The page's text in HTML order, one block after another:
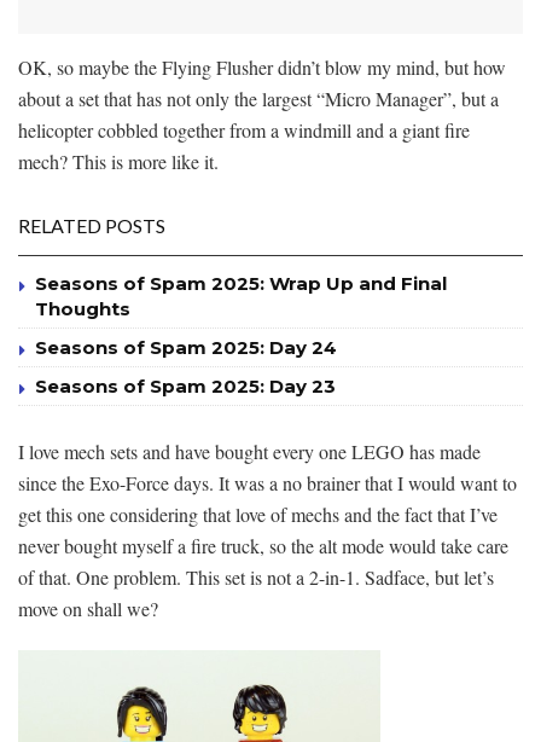
OK, so maybe the Flying Flusher didn’t blow my mind, but how
about a set that has not only the largest “Micro Manager”, but a
helicopter cobbled together from a windmill and a giant fire
mech? This is more like it.
RELATED POSTS
Seasons of Spam 2025: Wrap Up and Final
Thoughts
Seasons of Spam 2025: Day 24
Seasons of Spam 2025: Day 23
I love mech sets and have bought every one LEGO has made
since the Exo-Force days. It was a no brainer that I would want to
get this one considering that love of mechs and the fact that I’ve
never bought myself a fire truck, so the alt mode would take care
of that. One problem. This set is not a 2-in-1. Sadface, but let’s
move on shall we?